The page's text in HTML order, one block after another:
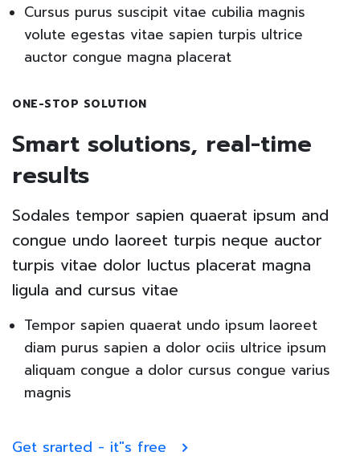
Cursus purus suscipit vitae cubilia magnis
volute egestas vitae sapien turpis ultrice
auctor congue magna placerat
ONE-STOP SOLUTION
Smart solutions, real-time
results
Sodales tempor sapien quaerat ipsum and
congue undo laoreet turpis neque auctor
turpis vitae dolor luctus placerat magna
ligula and cursus vitae
Tempor sapien quaerat undo ipsum laoreet
diam purus sapien a dolor ociis ultrice ipsum
aliquam congue a dolor cursus congue varius
magnis
Get srarted - it"s free